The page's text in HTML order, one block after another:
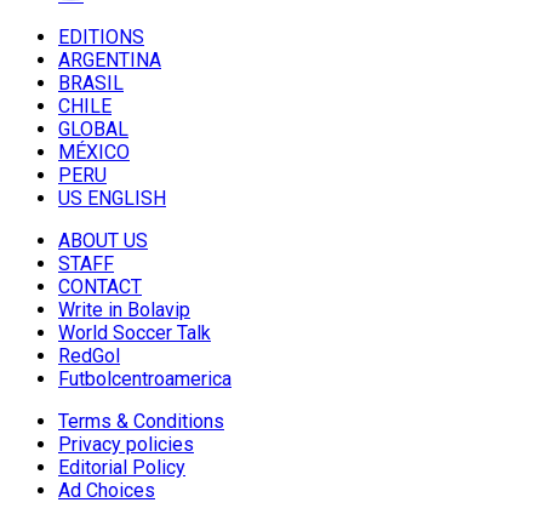
EDITIONS
ARGENTINA
BRASIL
CHILE
GLOBAL
MÉXICO
PERU
US ENGLISH
ABOUT US
STAFF
CONTACT
Write in Bolavip
World Soccer Talk
RedGol
Futbolcentroamerica
Terms & Conditions
Privacy policies
Editorial Policy
Ad Choices